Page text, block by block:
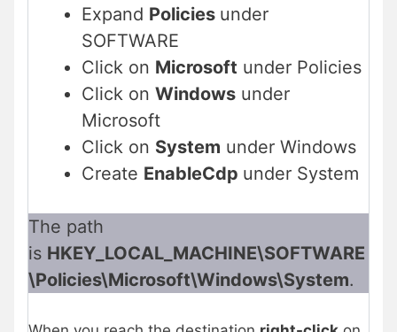
Expand Policies under
SOFTWARE
Click on Microsoft under Policies
Click on Windows under
Microsoft
Click on System under Windows
Create EnableCdp under System
The path
is HKEY_LOCAL_MACHINE\SOFTWARE
\Policies\Microsoft\Windows\System.